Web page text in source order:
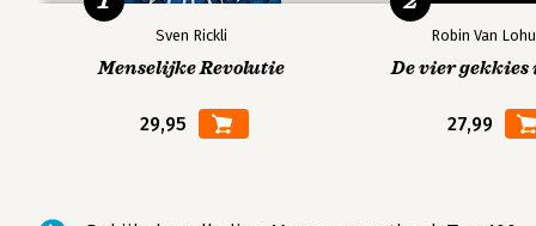
Popularity, Mediation and Exclusion
Mediation and betweenness
Sven Rickli
Menselijke Revolutie
29,95
Robin Van
De vier gekkies
27,99